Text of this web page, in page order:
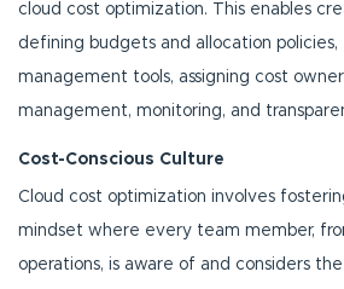
cloud cost optimization. This enables
defining budgets and allocation policies,
management tools, assigning cost
management, monitoring, and
Cost-Conscious Culture
Cloud cost optimization involves
mindset where every team member,
operations, is aware of and considers